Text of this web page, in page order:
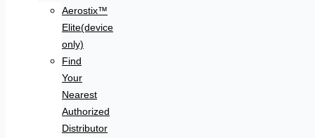
Aerostix™
Elite(device
only)
Find
Your
Nearest
Authorized
Distributor